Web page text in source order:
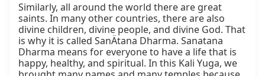
Similarly, all around the world there are great
saints. In many other countries, there are also
divine children, divine people, and divine God. That
is why it is called SanÄtana Dharma. Sanatana
Dharma means for everyone to have a life that is
happy, healthy, and spiritual. In this Kali Yuga, we